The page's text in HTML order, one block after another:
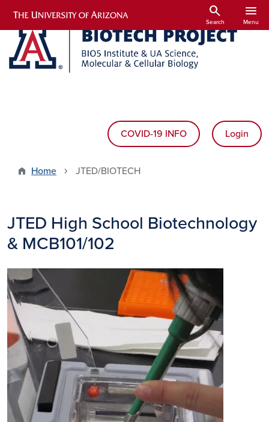
Skip to main content
search
Search
menu
Menu
COVID-19 INFO Login
Home JTED/BIOTECH
JTED High School Biotechnology
& MCB101/102
Image